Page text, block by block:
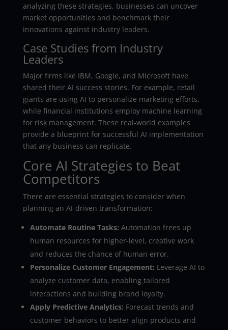
analyzing these strategies, businesses can uncover
market opportunities and benchmark their
innovations against industry leaders.
Case Studies from Industry
Leaders
Major firms like IBM, Google, and Microsoft have
shared their AI success stories. For example, retail
giants are using AI to personalize marketing efforts,
while financial institutions employ machine learning
for risk management. These real-world examples
provide a blueprint for successful AI implementation
that any business can replicate.
Core AI Strategies to Beat
Competitors
There are essential strategies to consider when
planning an AI-driven transformation:
Automate Routine Tasks: Automation frees up
human resources for higher-level, creative work
and reduces the chance of human error.
Personalize Customer Engagement: Leverage AI to
analyze customer data, enabling tailored
interactions and building brand loyalty.
Apply Predictive Analytics: Forecast trends and
customer behaviors to better align products and